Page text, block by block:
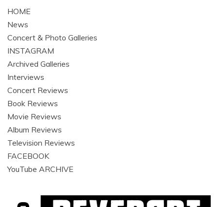
HOME
News
Concert & Photo Galleries
INSTAGRAM
Archived Galleries
Interviews
Concert Reviews
Book Reviews
Movie Reviews
Album Reviews
Television Reviews
FACEBOOK
YouTube ARCHIVE